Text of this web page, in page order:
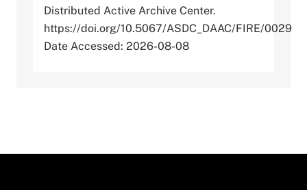
Distributed Active Archive Center.
https://doi.org/10.5067/ASDC_DAAC/FIRE/0029
Date Accessed: 2026-08-08